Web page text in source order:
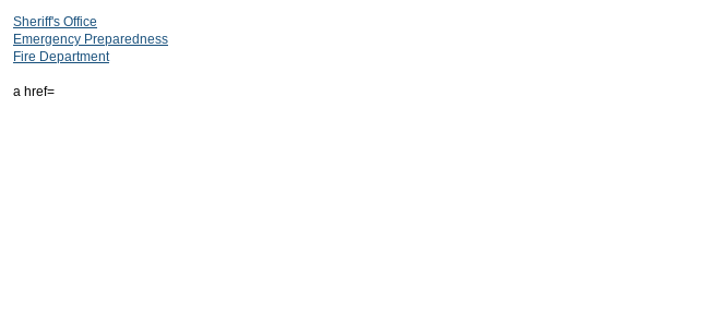
Sheriff's Office
Emergency Preparedness
Fire Department
a href=